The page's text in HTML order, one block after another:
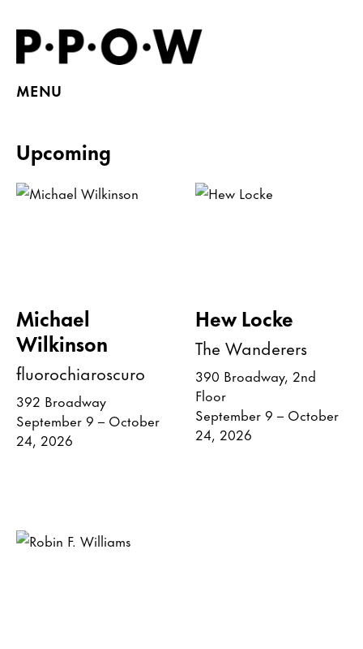
MENU
Upcoming
Michael
Wilkinson
fluorochiaroscuro
392 Broadway
September 9 – October
24, 2026
Hew Locke
The Wanderers
390 Broadway, 2nd
Floor
September 9 – October
24, 2026